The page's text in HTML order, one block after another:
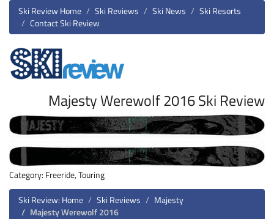
Ski Review Home Ski Reviews Ski News
Ski Resorts
Contact Ski Review
Majesty Werewolf 2016 Ski Review
Category: Freeride, Touring
Ski Review: Home
Ski Reviews
Majesty
Majesty Werewolf 2016